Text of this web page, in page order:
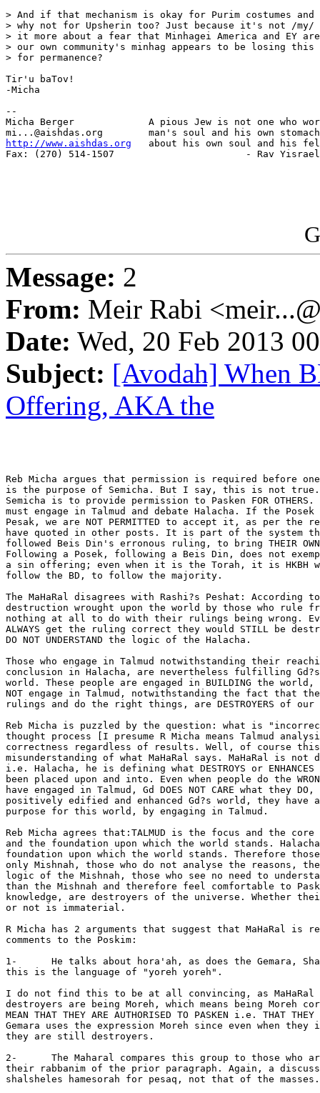
> And if that mechanism is okay for Purim costumes and
> why not for Upsherin too? Just because it's not /my/
> it more about a fear that Minhagei America and EY
> our own community's minhag appears to be losing
> for permanence?
Tir'u baTov!
-Micha
--
Micha Berger             A pious Jew is not one who
http://www.aishdas.org
about his own soul and his
Fax: (270) 514-1507                       - Rav Yisrael
Message: 2
From: Meir Rabi
Date: Wed, 20 Feb 2013
Subject: [Avodah] When
Offering, AKA the
Reb Micha argues that permission is required before
is the purpose of Semicha. But I say, this is not true.
Semicha is to provide permission to Pasken FOR OTHERS.
must engage in Talmud and debate Halacha. If the
Pesak, we are NOT PERMITTED to accept it, as per the
have quoted in other posts. It is part of the system
followed Beis Din's erronous ruling, to bring THEIR
Following a Posek, following a Beis Din, does not
a sin offering; even when it is the Torah, it is HKBH
follow the BD, to follow the majority.
The MaHaRal disagrees with Rashi?s Peshat: According
destruction wrought upon the world by those who rule
nothing at all to do with their rulings being wrong.
ALWAYS get the ruling correct they would STILL be
DO NOT UNDERSTAND the logic of the Halacha.
Those who engage in Talmud notwithstanding their
conclusion in Halacha, are nevertheless fulfilling
world. These people are engaged in BUILDING the world,
NOT engage in Talmud, notwithstanding the fact that
rulings and do the right things, are DESTROYERS of
Reb Micha is puzzled by the question: what is
thought process [I presume R Micha means Talmud
correctness regardless of results. Well, of course
misunderstanding of what MaHaRal says. MaHaRal is not
i.e. Halacha, he is defining what DESTROYS or
been placed upon and into. Even when people do the
have engaged in Talmud, Gd DOES NOT CARE what they
positively edified and enhanced Gd?s world, they have
purpose for this world, by engaging in Talmud.
Reb Micha agrees that:TALMUD is the focus and the
and the foundation upon which the world stands.
foundation upon which the world stands. Therefore
only Mishnah, those who do not analyse the reasons,
logic of the Mishnah, those who see no need to
than the Mishnah and therefore feel comfortable to
knowledge, are destroyers of the universe. Whether
or not is immaterial.
R Micha has 2 arguments that suggest that MaHaRal is
comments to the Poskim:
1-      He talks about hora'ah, as does the Gemara,
this is the language of "yoreh yoreh".
I do not find this to be at all convincing, as MaHaRal
destroyers are being Moreh, which means being Moreh
MEAN THAT THEY ARE AUTHORISED TO PASKEN i.e. THAT
Gemara uses the expression Moreh since even when they
they are still destroyers.
2-      The Maharal compares this group to those who
their rabbanim of the prior paragraph. Again, a
shalsheles hamesorah for pesaq, not that of the masses.